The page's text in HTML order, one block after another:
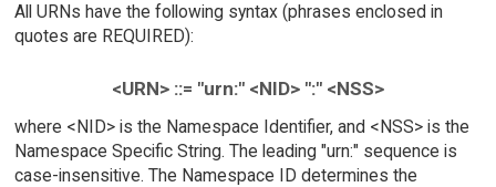
All URNs have the following syntax (phrases enclosed in
quotes are REQUIRED):
<URN> ::= "urn:" <NID> ":" <NSS>
where <NID> is the Namespace Identifier, and <NSS> is the
Namespace Specific String. The leading "urn:" sequence is
case-insensitive. The Namespace ID determines the